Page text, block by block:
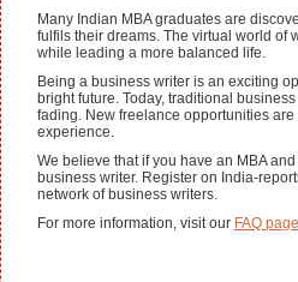
Many Indian MBA graduates are
fulfils their dreams. The virtual world of
while leading a more balanced life.
Being a business writer is an exciting
bright future. Today, traditional
fading. New freelance opportunities
experience.
We believe that if you have an MBA
business writer. Register on India-
network of business writers.
For more information, visit our FAQ page